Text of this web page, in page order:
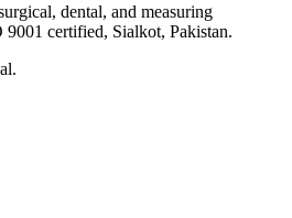
dental, and measuring
9001 certified, Sialkot, Pakistan.